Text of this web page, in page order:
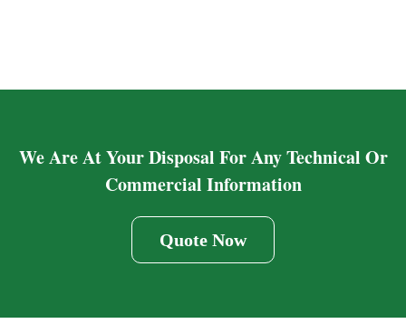
We Are At Your Disposal For Any Technical Or
Commercial Information
Quote Now